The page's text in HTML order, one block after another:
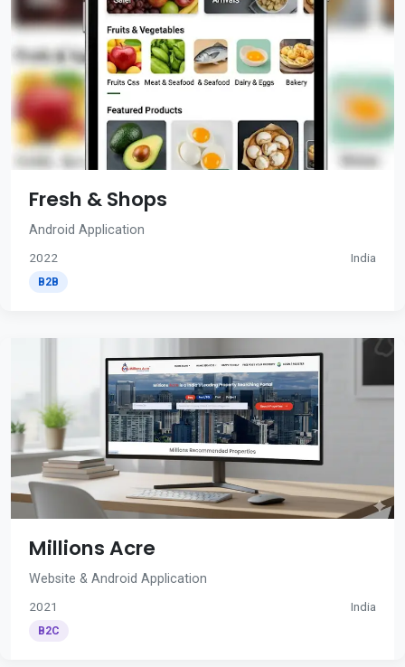
Fresh & Shops
Android Application
2022 India
B2B
Millions Acre
Website & Android Application
2021 India
B2C